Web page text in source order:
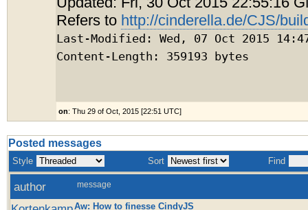
Refers to http://cinderella.de/CJS/
Last-Modified: Wed, 07 Oct 2015
Content-Length: 359193 bytes
on: Thu 29 of Oct, 2015 [22:51 UTC]
Posted messages
Style Sort Find
author message
Aw: How to finesse CindyJS